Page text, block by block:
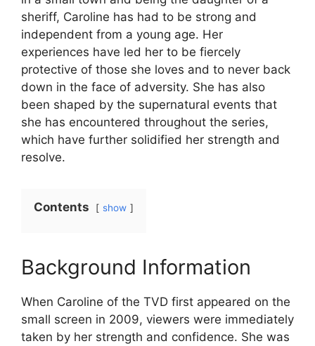
sheriff, Caroline has had to be strong and
independent from a young age. Her
experiences have led her to be fiercely
protective of those she loves and to never back
down in the face of adversity. She has also
been shaped by the supernatural events that
she has encountered throughout the series,
which have further solidified her strength and
resolve.
Contents show
Background Information
When Caroline of the TVD first appeared on the
small screen in 2009, viewers were immediately
taken by her strength and confidence. She was